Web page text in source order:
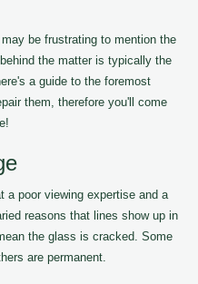
be frustrating to mention the
the matter is typically the
a guide to the foremost
them, therefore you'll come
a poor viewing expertise and a
reasons that lines show up in
the glass is cracked. Some
are permanent.